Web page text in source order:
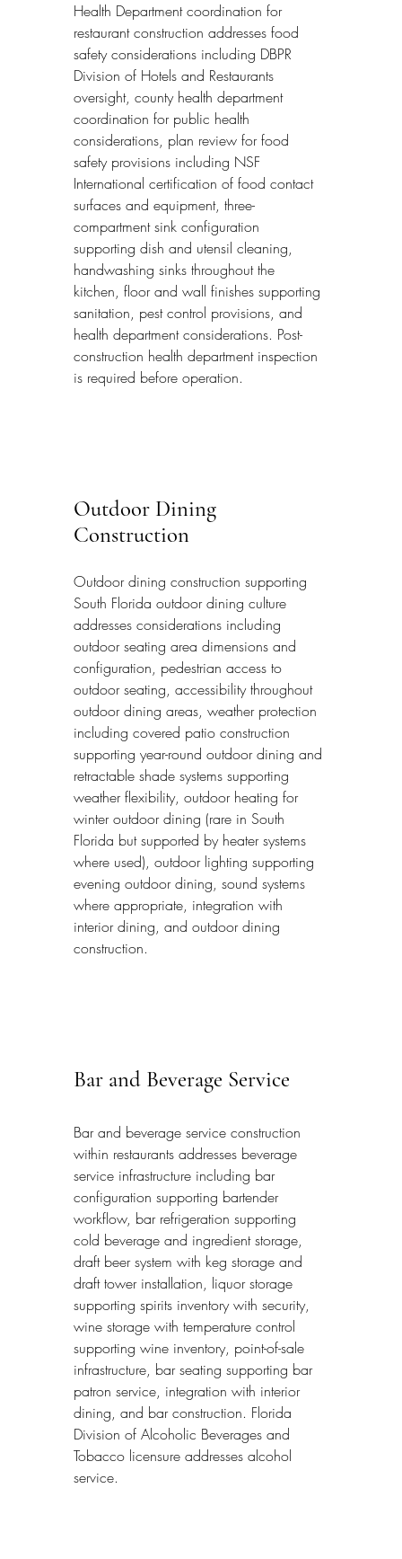
Health Department coordination for
restaurant construction addresses food
safety considerations including DBPR
Division of Hotels and Restaurants
oversight, county health department
coordination for public health
considerations, plan review for food
safety provisions including NSF
International certification of food contact
surfaces and equipment, three-
compartment sink configuration
supporting dish and utensil cleaning,
handwashing sinks throughout the
kitchen, floor and wall finishes supporting
sanitation, pest control provisions, and
health department considerations. Post-
construction health department inspection
is required before operation.
Outdoor Dining
Construction
Outdoor dining construction supporting
South Florida outdoor dining culture
addresses considerations including
outdoor seating area dimensions and
configuration, pedestrian access to
outdoor seating, accessibility throughout
outdoor dining areas, weather protection
including covered patio construction
supporting year-round outdoor dining and
retractable shade systems supporting
weather flexibility, outdoor heating for
winter outdoor dining (rare in South
Florida but supported by heater systems
where used), outdoor lighting supporting
evening outdoor dining, sound systems
where appropriate, integration with
interior dining, and outdoor dining
construction.
Bar and Beverage Service
Bar and beverage service construction
within restaurants addresses beverage
service infrastructure including bar
configuration supporting bartender
workflow, bar refrigeration supporting
cold beverage and ingredient storage,
draft beer system with keg storage and
draft tower installation, liquor storage
supporting spirits inventory with security,
wine storage with temperature control
supporting wine inventory, point-of-sale
infrastructure, bar seating supporting bar
patron service, integration with interior
dining, and bar construction. Florida
Division of Alcoholic Beverages and
Tobacco licensure addresses alcohol
service.